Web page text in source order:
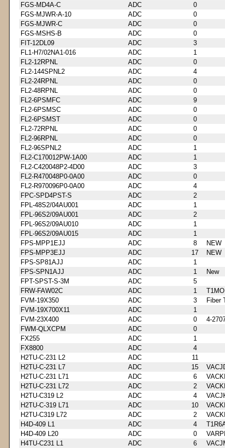
FGS-MD4A-C
ADC
0
FGS-MJWR-A-10
ADC
0
FGS-MJWR-C
ADC
0
FGS-MSHS-B
ADC
0
FIT-12DL09
ADC
3
FL1-H7/02NA1-016
ADC
1
FL2-12RPNL
ADC
0
FL2-144SPNL2
ADC
4
FL2-24RPNL
ADC
0
FL2-48RPNL
ADC
0
FL2-6PSMFC
ADC
9
FL2-6PSMSC
ADC
0
FL2-6PSMST
ADC
0
FL2-72RPNL
ADC
0
FL2-96RPNL
ADC
0
FL2-96SPNL2
ADC
1
FL2-C170012PW-1A00
ADC
1
FL2-C420048P2-4D00
ADC
3
FL2-R470048P0-0A00
ADC
0
FL2-R970096P0-0A00
ADC
4
FPC-SPD4PST-S
ADC
2
FPL-48S2/04AU001
ADC
1
FPL-96S2/09AU001
ADC
2
FPL-96S2/09AU010
ADC
1
FPL-96S2/09AU015
ADC
1
FPS-MPP1EJJ
ADC 8
NEW
FPS-MPP3EJJ
ADC 17
NEW
FPS-SP81AJJ
ADC
1
FPS-SPN1AJJ
ADC 1
New
FPT-SPST-S-3M
ADC
5
FRW-FAW02C
ADC 1
FVM-19X350
ADC 3
Fiber
FVM-19X700X11
ADC
1
FVM-23X400
ADC 0
4-
FWM-QLXCPM
ADC
0
FX255
ADC
1
FX8800
ADC
4
H2TU-C-231 L2
ADC
11
H2TU-C-231 L7
ADC 15
H2TU-C-231 L71
ADC 6
H2TU-C-231 L72
ADC 2
H2TU-C319 L2
ADC 4
H2TU-C-319 L71
ADC 10
H2TU-C319 L72
ADC 2
H4D-409 L1
ADC 4
H4D-409 L20
ADC 0
H4TU-C231 L1
ADC 6